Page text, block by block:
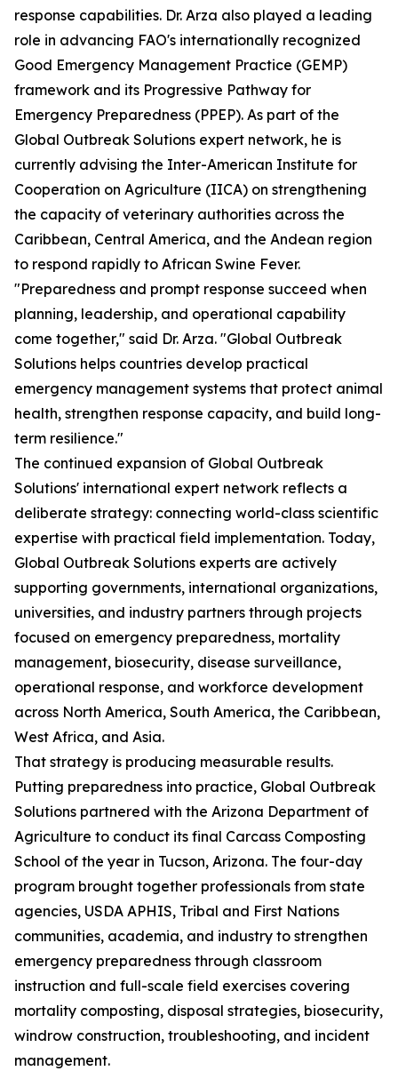
response capabilities. Dr. Arza also played a leading
role in advancing FAO's internationally recognized
Good Emergency Management Practice (GEMP)
framework and its Progressive Pathway for
Emergency Preparedness (PPEP). As part of the
Global Outbreak Solutions expert network, he is
currently advising the Inter-American Institute for
Cooperation on Agriculture (IICA) on strengthening
the capacity of veterinary authorities across the
Caribbean, Central America, and the Andean region
to respond rapidly to African Swine Fever.
"Preparedness and prompt response succeed when
planning, leadership, and operational capability
come together," said Dr. Arza. "Global Outbreak
Solutions helps countries develop practical
emergency management systems that protect animal
health, strengthen response capacity, and build long-
term resilience."
The continued expansion of Global Outbreak
Solutions' international expert network reflects a
deliberate strategy: connecting world-class scientific
expertise with practical field implementation. Today,
Global Outbreak Solutions experts are actively
supporting governments, international organizations,
universities, and industry partners through projects
focused on emergency preparedness, mortality
management, biosecurity, disease surveillance,
operational response, and workforce development
across North America, South America, the Caribbean,
West Africa, and Asia.
That strategy is producing measurable results.
Putting preparedness into practice, Global Outbreak
Solutions partnered with the Arizona Department of
Agriculture to conduct its final Carcass Composting
School of the year in Tucson, Arizona. The four-day
program brought together professionals from state
agencies, USDA APHIS, Tribal and First Nations
communities, academia, and industry to strengthen
emergency preparedness through classroom
instruction and full-scale field exercises covering
mortality composting, disposal strategies, biosecurity,
windrow construction, troubleshooting, and incident
management.